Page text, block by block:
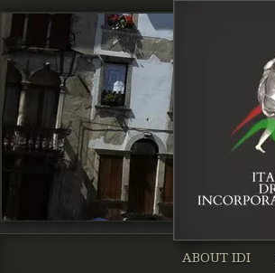
ABOUT IDI